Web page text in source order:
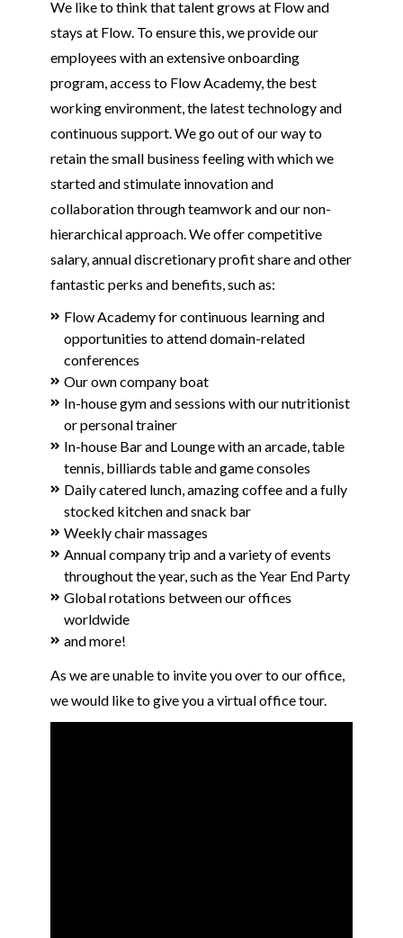
We like to think that talent grows at Flow and
stays at Flow. To ensure this, we provide our
employees with an extensive onboarding
program, access to Flow Academy, the best
working environment, the latest technology and
continuous support. We go out of our way to
retain the small business feeling with which we
started and stimulate innovation and
collaboration through teamwork and our non-
hierarchical approach. We offer competitive
salary, annual discretionary profit share and other
fantastic perks and benefits, such as:
Flow Academy for continuous learning and
opportunities to attend domain-related
conferences
Our own company boat
In-house gym and sessions with our nutritionist
or personal trainer
In-house Bar and Lounge with an arcade, table
tennis, billiards table and game consoles
Daily catered lunch, amazing coffee and a fully
stocked kitchen and snack bar
Weekly chair massages
Annual company trip and a variety of events
throughout the year, such as the Year End Party
Global rotations between our offices
worldwide
and more!
As we are unable to invite you over to our office,
we would like to give you a virtual office tour.